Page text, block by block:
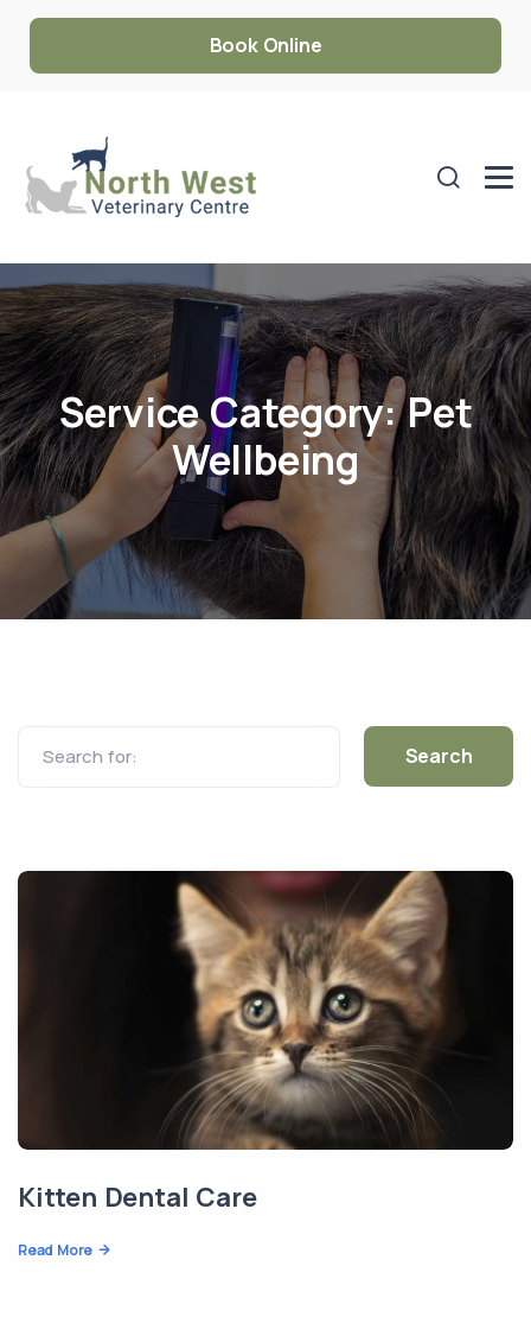
Book Online
Service Category:Pet
Wellbeing
Search for:
Kitten Dental Care
Read More